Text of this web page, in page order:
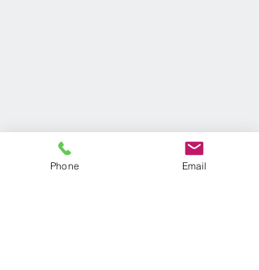
Phone Email